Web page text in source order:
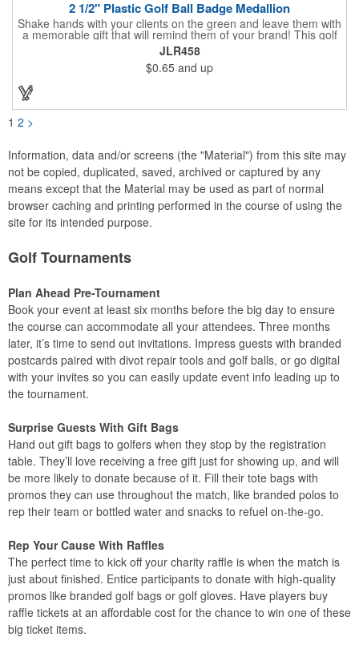
2 1/2" Plastic Golf Ball Badge Medallion
Shake hands with your clients on the green and leave them with
a memorable gift that will remind them of your brand! This golf
ball badge medallion is made of plastic, measures 2 1/2" and
can showcase a brand name, logo or marketing message using
pad print imprinting. It's also great for tournament giveaways,
course promotions, mini golf competitions and much more!
JLR458
$0.65 and up
1 2 >
Information, data and/or screens (the "Material") from this site may
not be copied, duplicated, saved, archived or captured by any
means except that the Material may be used as part of normal
browser caching and printing performed in the course of using the
site for its intended purpose.
Golf Tournaments
Plan Ahead Pre-Tournament
Book your event at least six months before the big day to ensure
the course can accommodate all your attendees. Three months
later, it’s time to send out invitations. Impress guests with branded
postcards paired with divot repair tools and golf balls, or go digital
with your invites so you can easily update event info leading up to
the tournament.
Surprise Guests With Gift Bags
Hand out gift bags to golfers when they stop by the registration
table. They’ll love receiving a free gift just for showing up, and will
be more likely to donate because of it. Fill their tote bags with
promos they can use throughout the match, like branded polos to
rep their team or bottled water and snacks to refuel on-the-go.
Rep Your Cause With Raffles
The perfect time to kick off your charity raffle is when the match is
just about finished. Entice participants to donate with high-quality
promos like branded golf bags or golf gloves. Have players buy
raffle tickets at an affordable cost for the chance to win one of these
big ticket items.